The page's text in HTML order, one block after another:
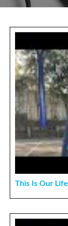
This Is Our Life